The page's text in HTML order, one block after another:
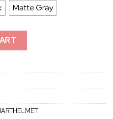
Matte Gray
Helmet quantity